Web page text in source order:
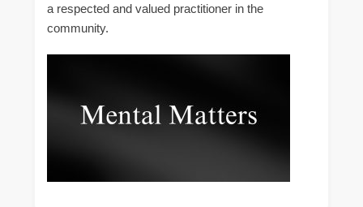
a respected and valued practitioner in the
community.